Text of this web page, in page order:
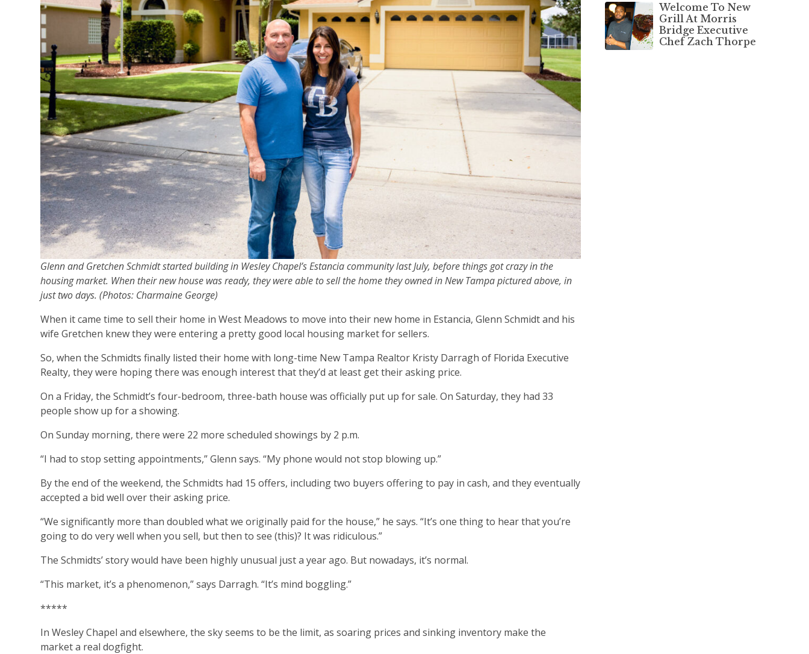
Glenn and Gretchen Schmidt started building in Wesley Chapel’s Estancia community last July, before things got crazy in the
housing market. When their new house was ready, they were able to sell the home they owned in New Tampa pictured above, in
just two days. (Photos: Charmaine George)
When it came time to sell their home in West Meadows to move into their new home in Estancia, Glenn Schmidt and his
wife Gretchen knew they were entering a pretty good local housing market for sellers.
So, when the Schmidts finally listed their home with long-time New Tampa Realtor Kristy Darragh of Florida Executive
Realty, they were hoping there was enough interest that they’d at least get their asking price.
On a Friday, the Schmidt’s four-bedroom, three-bath house was officially put up for sale. On Saturday, they had 33
people show up for a showing.
On Sunday morning, there were 22 more scheduled showings by 2 p.m.
“I had to stop setting appointments,” Glenn says. “My phone would not stop blowing up.”
By the end of the weekend, the Schmidts had 15 offers, including two buyers offering to pay in cash, and they eventually
accepted a bid well over their asking price.
“We significantly more than doubled what we originally paid for the house,” he says. “It’s one thing to hear that you’re
going to do very well when you sell, but then to see (this)? It was ridiculous.”
The Schmidts’ story would have been highly unusual just a year ago. But nowadays, it’s normal.
“This market, it’s a phenomenon,” says Darragh. “It’s mind boggling.”
*****
In Wesley Chapel and elsewhere, the sky seems to be the limit, as soaring prices and sinking inventory make the
market a real dogfight.
Welcome To New
Grill At Morris
Bridge Executive
Chef Zach Thorpe